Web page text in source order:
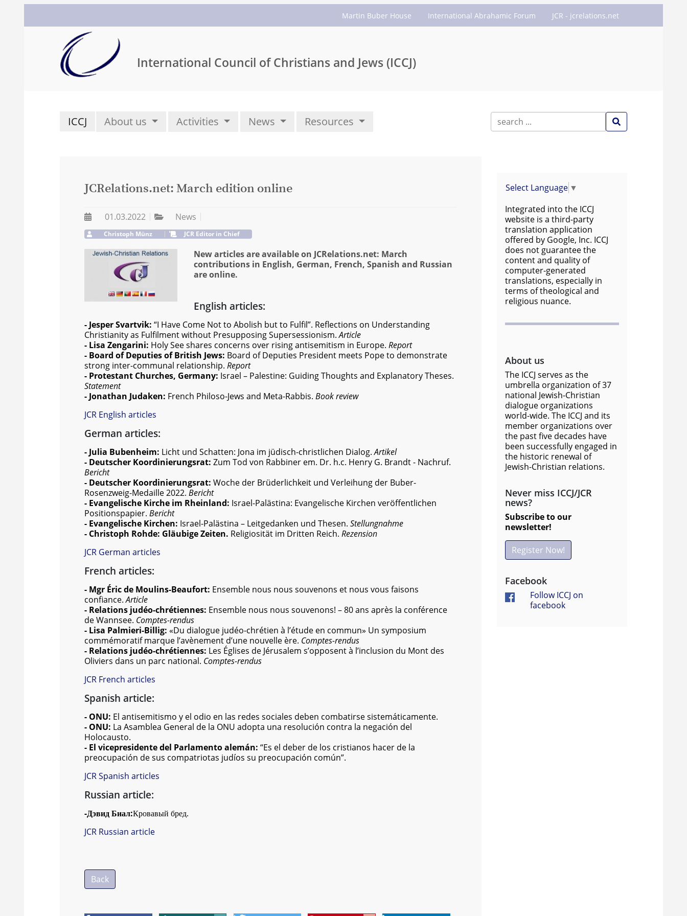
Martin Buber House International Abrahamic Forum JCR - jcrelations.net
International Council of Christians and Jews (ICCJ)
ICCJ About us Activities News Resources
Select Language ▼
Integrated into the ICCJ
website is a third-party
translation application
offered by Google, Inc. ICCJ
does not guarantee the
content and quality of
computer-generated
translations, especially in
terms of theological and
religious nuance.
About us
The ICCJ serves as the
umbrella organization of 37
national Jewish-Christian
dialogue organizations
world-wide. The ICCJ and its
member organizations over
the past five decades have
been successfully engaged in
the historic renewal of
Jewish-Christian relations.
Never miss ICCJ/JCR
news?
Subscribe to our
newsletter!
Register Now!
Facebook
Follow ICCJ on
facebook
JCRelations.net: March edition online
01.03.2022 News
Christoph Münz JCR Editor in Chief
New articles are available on JCRelations.net: March
contributions in English, German, French, Spanish and Russian
are online.
English articles:
- Jesper Svartvik: “I Have Come Not to Abolish but to Fulfil”. Reflections on Understanding
Christianity as Fulfilment without Presupposing Supersessionism.Article
- Lisa Zengarini: Holy See shares concerns over rising antisemitism in Europe. Report
- Board of Deputies of British Jews: Board of Deputies President meets Pope to demonstrate
strong inter-communal relationship. Report
- Protestant Churches, Germany: Israel – Palestine: Guiding Thoughts and Explanatory Theses.
Statement
- Jonathan Judaken: French Philoso-Jews and Meta-Rabbis. Book review
JCR English articles
German articles:
- Julia Bubenheim: Licht und Schatten: Jona im jüdisch-christlichen Dialog.Artikel
- Deutscher Koordinierungsrat: Zum Tod von Rabbiner em. Dr. h.c. Henry G. Brandt - Nachruf.
Bericht
- Deutscher Koordinierungsrat: Woche der Brüderlichkeit und Verleihung der Buber-
Rosenzweig-Medaille 2022. Bericht
- Evangelische Kirche im Rheinland: Israel-Palästina: Evangelische Kirchen veröffentlichen
Positionspapier. Bericht
- Evangelische Kirchen: Israel-Palästina – Leitgedanken und Thesen. Stellungnahme
- Christoph Rohde: Gläubige Zeiten. Religiosität im Dritten Reich. Rezension
JCR German articles
French articles:
- Mgr Éric de Moulins-Beaufort: Ensemble nous nous souvenons et nous vous faisons
confiance.Article
- Relations judéo-chrétiennes: Ensemble nous nous souvenons! – 80 ans après la conférence
de Wannsee. Comptes-rendus
- Lisa Palmieri-Billig: «Du dialogue judéo-chrétien à l’étude en commun» Un symposium
commémoratif marque l’avènement d’une nouvelle ère. Comptes-rendus
- Relations judéo-chrétiennes: Les Églises de Jérusalem s’opposent à l’inclusion du Mont des
Oliviers dans un parc national. Comptes-rendus
JCR French articles
Spanish article:
- ONU: El antisemitismo y el odio en las redes sociales deben combatirse sistemáticamente.
- ONU: La Asamblea General de la ONU adopta una resolución contra la negación del
Holocausto.
- El vicepresidente del Parlamento alemán: “Es el deber de los cristianos hacer de la
preocupación de sus compatriotas judíos su preocupación común”.
JCR Spanish articles
Russian article:
-Дэвид Биал:Кровавый бред.
JCR Russian article
Back